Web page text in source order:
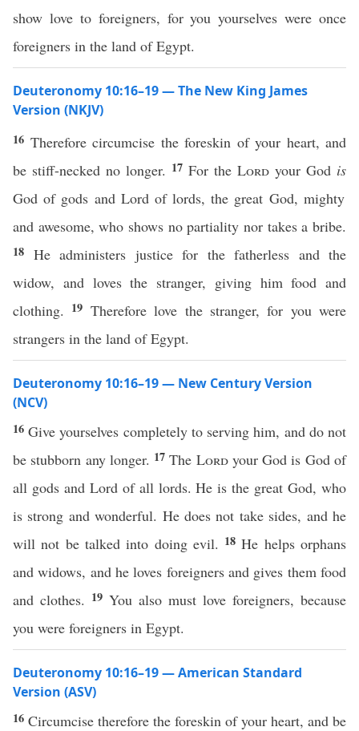
show love to foreigners, for you yourselves were once
foreigners in the land of Egypt.
Deuteronomy 10:16–19 — The New King James
Version (NKJV)
16 Therefore circumcise the foreskin of your heart, and
be stiff-necked no longer. 17 For the Lord your God is
God of gods and Lord of lords, the great God, mighty
and awesome, who shows no partiality nor takes a bribe.
18 He administers justice for the fatherless and the
widow, and loves the stranger, giving him food and
clothing. 19 Therefore love the stranger, for you were
strangers in the land of Egypt.
Deuteronomy 10:16–19 — New Century Version
(NCV)
16Give yourselves completely to serving him, and do not
be stubborn any longer. 17The Lordyour God is God of
all gods and Lord of all lords. He is the great God, who
is strong and wonderful. He does not take sides, and he
will not be talked into doing evil. 18He helps orphans
and widows, and he loves foreigners and gives them food
and clothes. 19 You also must love foreigners, because
you were foreigners in Egypt.
Deuteronomy 10:16–19 — American Standard
Version (ASV)
16 Circumcise therefore the foreskin of your heart, and be